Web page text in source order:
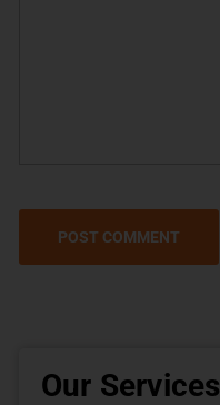
Our Services